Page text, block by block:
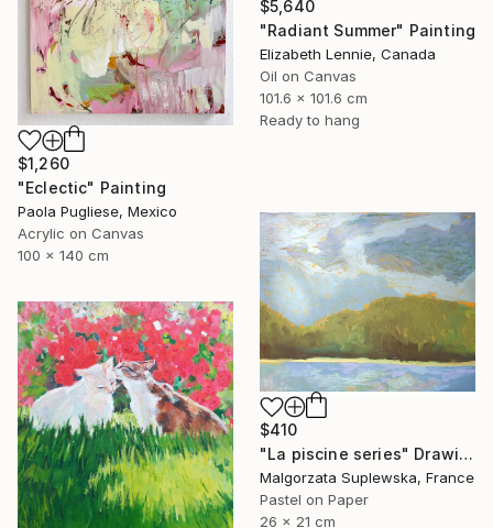
$5,640
"Radiant Summer" Painting
Elizabeth Lennie, Canada
Oil on Canvas
101.6 x 101.6 cm
Ready to hang
$1,260
"Eclectic" Painting
Paola Pugliese, Mexico
Acrylic on Canvas
100 x 140 cm
$410
"La piscine series" Drawing
Malgorzata Suplewska, France
Pastel on Paper
26 x 21 cm